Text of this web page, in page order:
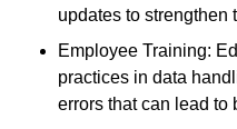
updates to strengthen
Employee Training:
practices in data
errors that can lead to